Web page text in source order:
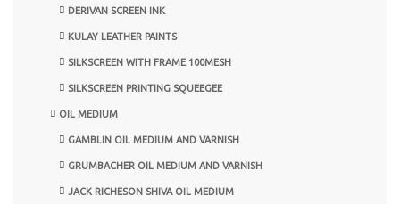
DERIVAN SCREEN INK
KULAY LEATHER PAINTS
SILKSCREEN WITH FRAME 100MESH
SILKSCREEN PRINTING SQUEEGEE
OIL MEDIUM
GAMBLIN OIL MEDIUM AND VARNISH
GRUMBACHER OIL MEDIUM AND VARNISH
JACK RICHESON SHIVA OIL MEDIUM